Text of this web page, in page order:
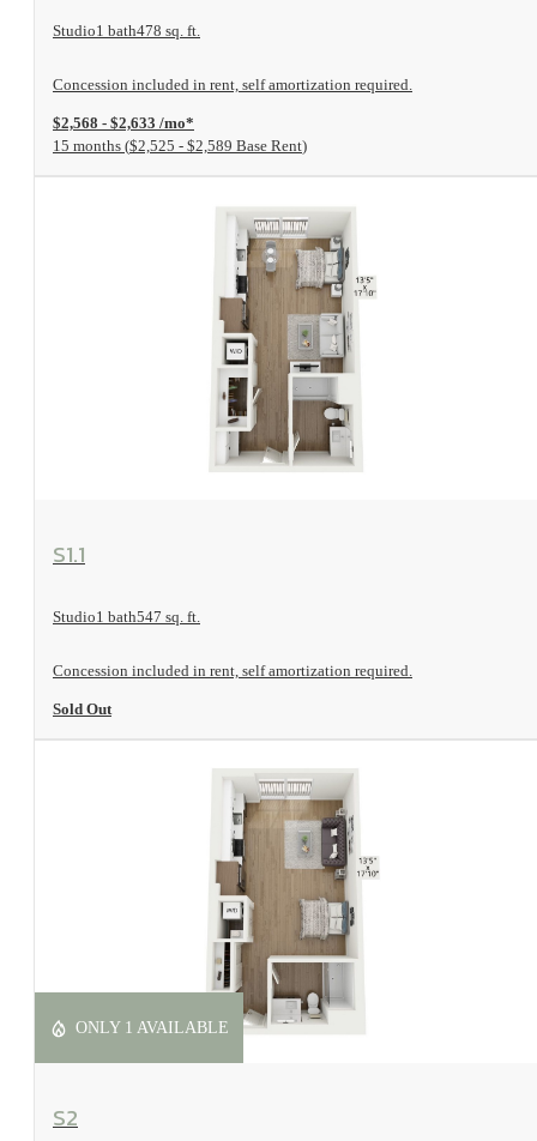
Studio1 bath478 sq. ft.
Concession included in rent, self amortization required.
$2,568 - $2,633 /mo*
15 months $2,525 - $2,589 Base Rent
S1.1
Studio1 bath547 sq. ft.
Concession included in rent, self amortization required.
Sold Out
ONLY 1 AVAILABLE
S2